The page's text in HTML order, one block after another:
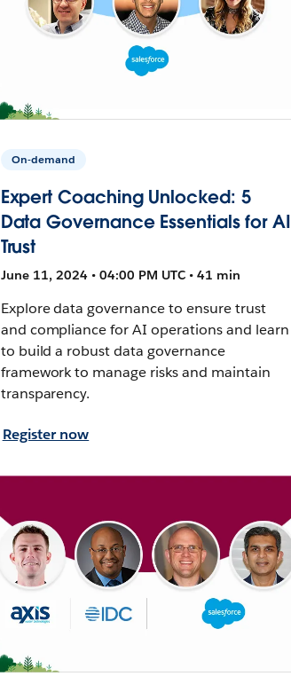
On-demand
Expert Coaching Unlocked: 5
Data Governance Essentials for AI
Trust
June 11, 2024 • 04:00 PM UTC • 41 min
Explore data governance to ensure trust
and compliance for AI operations and learn
to build a robust data governance
framework to manage risks and maintain
transparency.
Register now